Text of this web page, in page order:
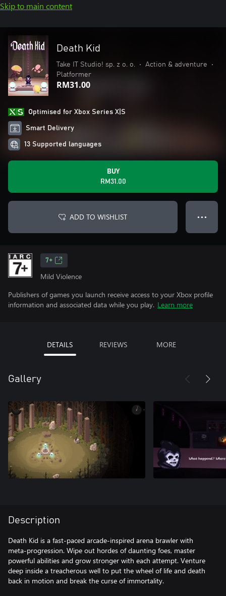
Skip to main content
Death Kid
Take IT Studio! sp. z o. o. • Action & adventure
•
Platformer
RM31.00
Optimised for Xbox Series X|S
Smart Delivery
13 Supported languages
BUY
RM31.00
ADD TO WISHLIST ● ● ●
7+
Mild Violence
Publishers of games you launch receive access to your Xbox profile
information and associated data while you play. Learn more
DETAILS REVIEWS MORE
Gallery
Description
Death Kid is a fast-paced arcade-inspired arena brawler with
meta-progression. Wipe out hordes of daunting foes, master
powerful abilities and grow stronger with each attempt. Venture
deep inside a treacherous well to put the wheel of life and death
back in motion and break the curse of immortality.